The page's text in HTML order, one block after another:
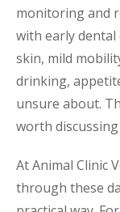
monitoring and
with early dental
skin, mild
drinking,
unsure about.
worth discussing
At Animal Clinic
through these